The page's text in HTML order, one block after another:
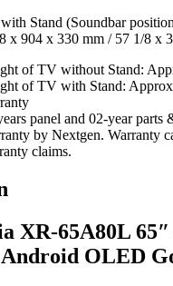
Stand (Soundbar
x 904 x 330 mm / 57 1/8 x
of TV without Stand:
of TV with Stand:
panel and 02-year parts
by Nextgen. Warranty
claims.
XR-65A80L
OLED